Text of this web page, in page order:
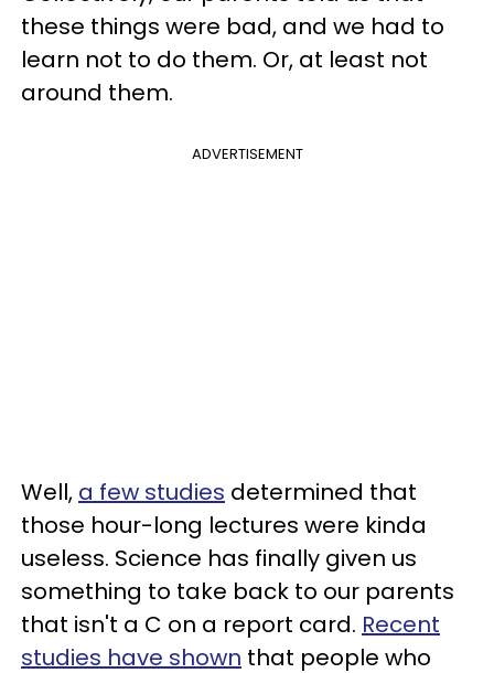
these things were bad, and we had to
learn not to do them. Or, at least not
around them.
ADVERTISEMENT
Well, a few studies determined that
those hour-long lectures were kinda
useless. Science has finally given us
something to take back to our parents
that isn't a C on a report card. Recent
studies have shown that people who